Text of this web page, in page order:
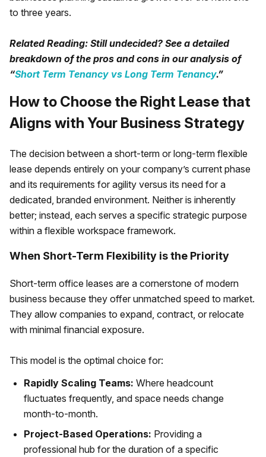
to three years.
Related Reading: Still undecided? See a detailed
breakdown of the pros and cons in our analysis of
“Short Term Tenancy vs Long Term Tenancy.”
How to Choose the Right Lease that
Aligns with Your Business Strategy
The decision between a short-term or long-term flexible
lease depends entirely on your company’s current phase
and its requirements for agility versus its need for a
dedicated, branded environment. Neither is inherently
better; instead, each serves a specific strategic purpose
within a flexible workspace framework.
When Short-Term Flexibility is the Priority
Short-term office leases are a cornerstone of modern
business because they offer unmatched speed to market.
They allow companies to expand, contract, or relocate
with minimal financial exposure.
This model is the optimal choice for:
Rapidly Scaling Teams: Where headcount
fluctuates frequently, and space needs change
month-to-month.
Project-Based Operations: Providing a
professional hub for the duration of a specific